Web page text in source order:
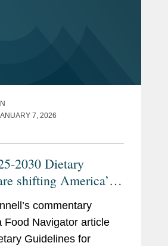
7, 2026
2030 Dietary
shifting America’s
debate
commentary
Food Navigator article
Guidelines for